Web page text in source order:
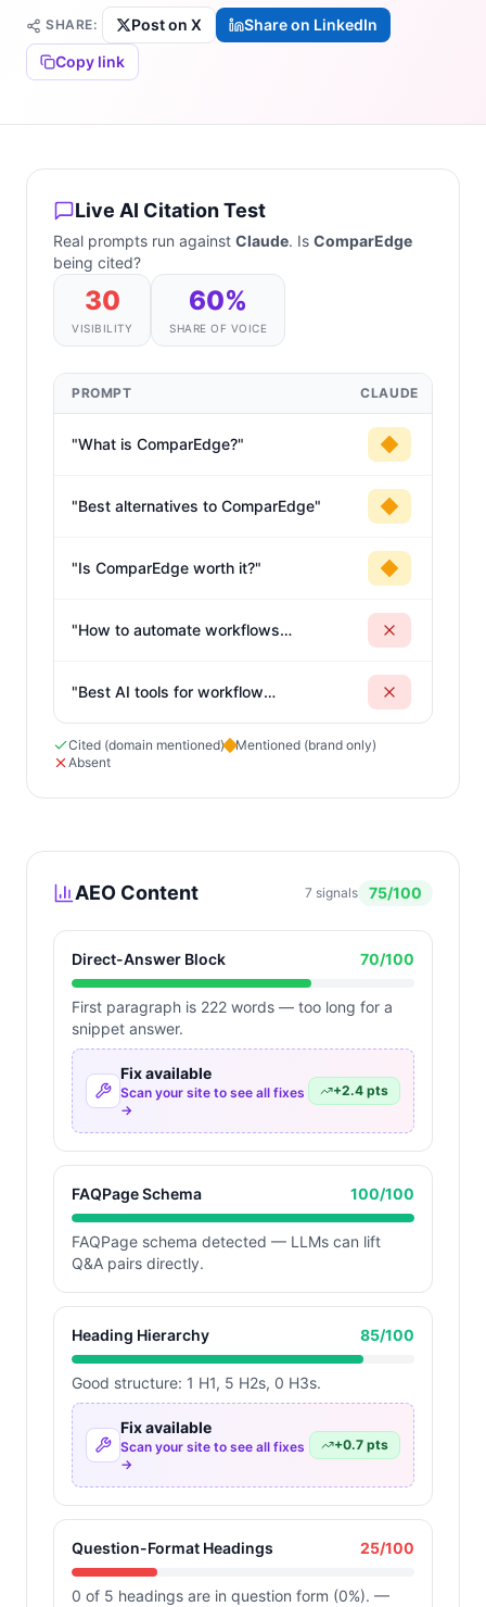
SHARE: Post on X
Share on LinkedIn
Copy link
Live AI Citation Test
Real prompts run against Claude. Is ComparEdge
being cited?
30
VISIBILITY
60%
SHARE OF VOICE
PROMPT CLAUDE
"What is ComparEdge?"
"Best alternatives to ComparEdge"
"Is ComparEdge worth it?"
"How to automate workflows
"Best AI tools for workflow
Cited (domain mentioned)
Mentioned (brand only)
Absent
AEO Content 7 signals 75/100
Direct-Answer Block 70/100
First paragraph is 222 words — too long for a
snippet answer.
Fix available
Scan your site to see all fixes
→
+2.4 pts
FAQPage Schema 100/100
FAQPage schema detected — LLMs can lift
Q&A pairs directly.
Heading Hierarchy 85/100
Good structure: 1 H1, 5 H2s, 0 H3s.
Fix available
Scan your site to see all fixes
→
+0.7 pts
Question-Format Headings 25/100
0 of 5 headings are in question form (0%). —